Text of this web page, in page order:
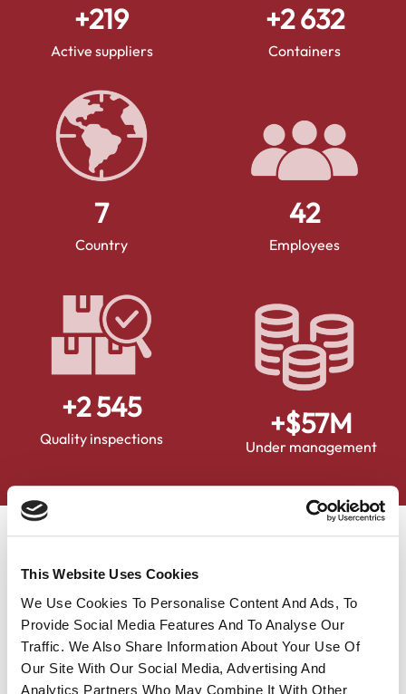
This Website Uses Cookies
We Use Cookies To Personalise Content And Ads, To
Provide Social Media Features And To Analyse Our
Traffic. We Also Share Information About Your Use Of
Our Site With Our Social Media, Advertising And
Analytics Partners Who May Combine It With Other
Active suppliers
+250
Containers
+3 000
Country
8
Employees
48
Quality inspections
+2 900
Under management
+$65M
News